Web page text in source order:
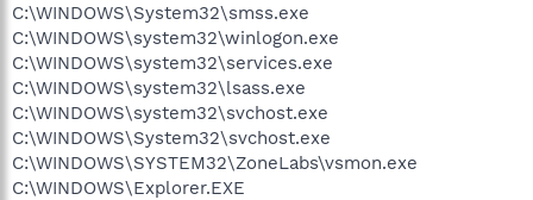
C:\WINDOWS\System32\smss.exe
C:\WINDOWS\system32\winlogon.exe
C:\WINDOWS\system32\services.exe
C:\WINDOWS\system32\lsass.exe
C:\WINDOWS\system32\svchost.exe
C:\WINDOWS\System32\svchost.exe
C:\WINDOWS\SYSTEM32\ZoneLabs\vsmon.exe
C:\WINDOWS\Explorer.EXE